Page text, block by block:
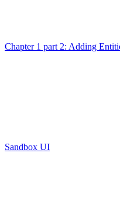
Chapter 1 part 2: Adding
Sandbox UI